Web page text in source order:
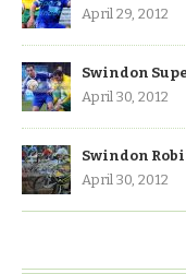
April 29, 2012
Swindon
April 30, 2012
Swindon
April 30, 2012